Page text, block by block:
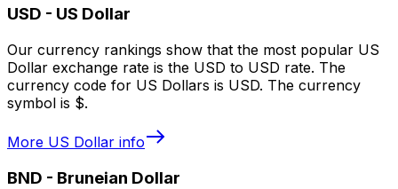
USD - US Dollar
Our currency rankings show that the most popular US
Dollar exchange rate is the USD to USD rate. The
currency code for US Dollars is USD. The currency
symbol is $.
More US Dollar info
BND - Bruneian Dollar